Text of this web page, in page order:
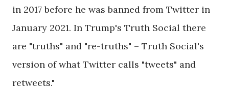
in 2017 before he was banned from Twitter in
January 2021. In Trump's Truth Social there
are "truths" and "re-truths" – Truth Social's
version of what Twitter calls "tweets" and
retweets."